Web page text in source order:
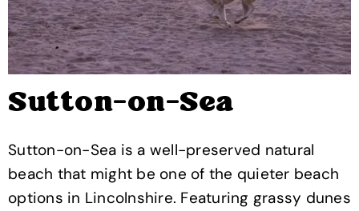
Sutton-on-Sea
Sutton-on-Sea is a well-preserved natural
beach that might be one of the quieter beach
options in Lincolnshire. Featuring grassy dunes